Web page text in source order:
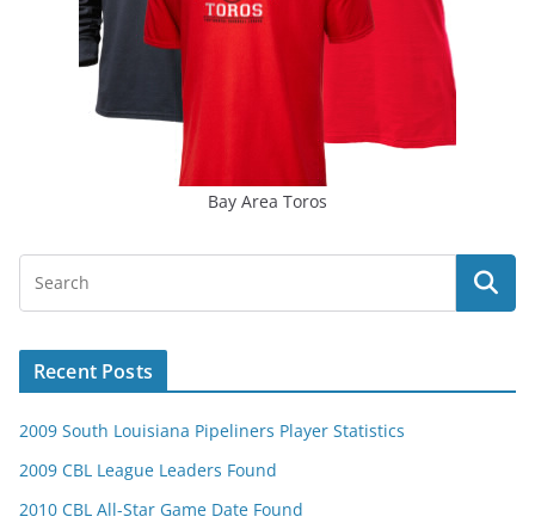
Bay Area Toros
Recent Posts
2009 South Louisiana Pipeliners Player Statistics
2009 CBL League Leaders Found
2010 CBL All-Star Game Date Found